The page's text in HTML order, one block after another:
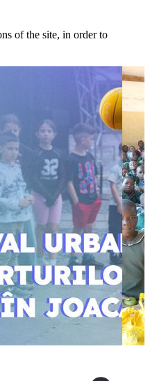
of the site, in order to